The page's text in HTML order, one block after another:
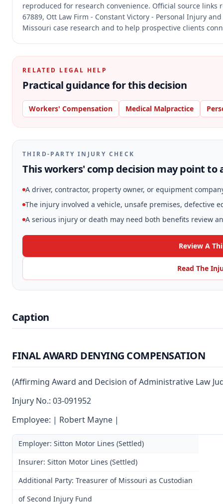
reproduced for research convenience. Official source links
67889, Ott Law Firm - Constant Victory - Personal Injury
Missouri case research and to help prospective clients
RELATED LEGAL HELP
Practical guidance for this decision
Workers' Compensation Medical Malpractice
THIRD-PARTY INJURY CHECK
This workers' comp decision may point to
A driver, contractor, property owner, or equipment
The injury involved a vehicle, unsafe premises, defective
A serious injury or death may need both benefits review
Review A
Read The
Caption
FINAL AWARD DENYING COMPENSATION
(Affirming Award and Decision of Administrative Law
Injury No.: 03-091952
Employee: | Robert Mayne |
Employer: Sitton Motor Lines (Settled)
Insurer: Sitton Motor Lines (Settled)
Additional Party: Treasurer of Missouri as Custodian
of Second Injury Fund